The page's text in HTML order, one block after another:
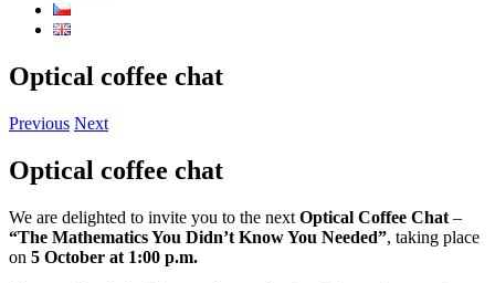
Optical coffee chat
Previous Next
Optical coffee chat
We are delighted to invite you to the next Optical Coffee Chat –
“The Mathematics You Didn’t Know You Needed”, taking place
on 5 October at 1:00 p.m.